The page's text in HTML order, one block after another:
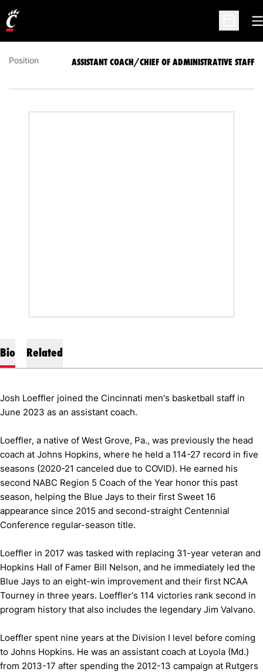
Open
ASSISTANT COACH/CHIEF OF ADMINISTRATIVE
STAFF
Position ASSISTANT COACH/CHIEF OF ADMINISTRATIVE STAFF
Bio Related
Josh Loeffler joined the Cincinnati men's basketball staff in
June 2023 as an assistant coach.
Loeffler, a native of West Grove, Pa., was previously the head
coach at Johns Hopkins, where he held a 114-27 record in five
seasons (2020-21 canceled due to COVID). He earned his
second NABC Region 5 Coach of the Year honor this past
season, helping the Blue Jays to their first Sweet 16
appearance since 2015 and second-straight Centennial
Conference regular-season title.
Loeffler in 2017 was tasked with replacing 31-year veteran and
Hopkins Hall of Famer Bill Nelson, and he immediately led the
Blue Jays to an eight-win improvement and their first NCAA
Tourney in three years. Loeffler's 114 victories rank second in
program history that also includes the legendary Jim Valvano.
Loeffler spent nine years at the Division I level before coming
to Johns Hopkins. He was an assistant coach at Loyola (Md.)
from 2013-17 after spending the 2012-13 campaign at Rutgers